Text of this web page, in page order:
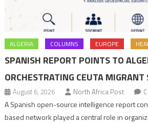
ALGERIA COLUMNS EUROPE
SPANISH REPORT POINTS TO
ORCHESTRATING CEUTA MIGRANT
August 6, 2026 North Africa Post
A Spanish open-source intelligence report
based network played a central role in